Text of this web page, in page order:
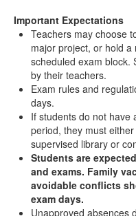
Important Expectations
Teachers may choose
major project, or hold
scheduled exam block.
by their teachers.
Exam rules and
days.
If students do not have
period, they must
supervised library or
Students are
and exams. Family
avoidable conflicts
exam days.
Unapproved absences